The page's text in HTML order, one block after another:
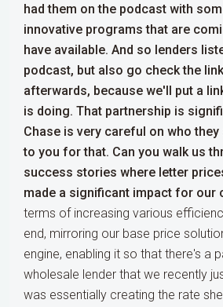
had them on the podcast with
innovative programs that are
have available. And so lenders
podcast, but also go check the
afterwards, because we'll put a
is doing. That partnership is
Chase is very careful on who
to you for that. Can you walk us
success stories where letter
made a significant impact for our
terms of increasing various
end, mirroring our base price
engine, enabling it so that there's a
wholesale lender that we recently
was essentially creating the rate